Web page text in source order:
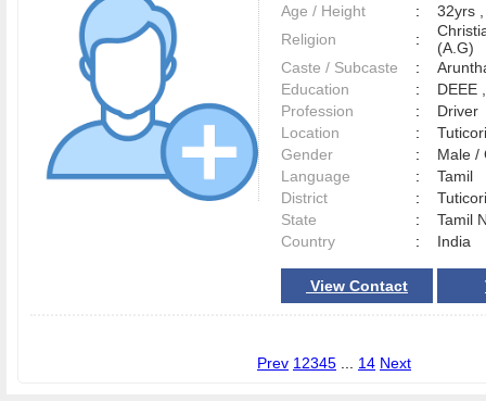
Age / Height
:
32yrs
Religion
:
(A.G)
Caste / Subcaste
:
Education
:
DEEE
Profession
:
Driver
Location
:
Gender
:
Male
Language
:
Tamil
District
:
State
:
Tamil
Country
: India
View Contact
Prev 1 2345 14 Next